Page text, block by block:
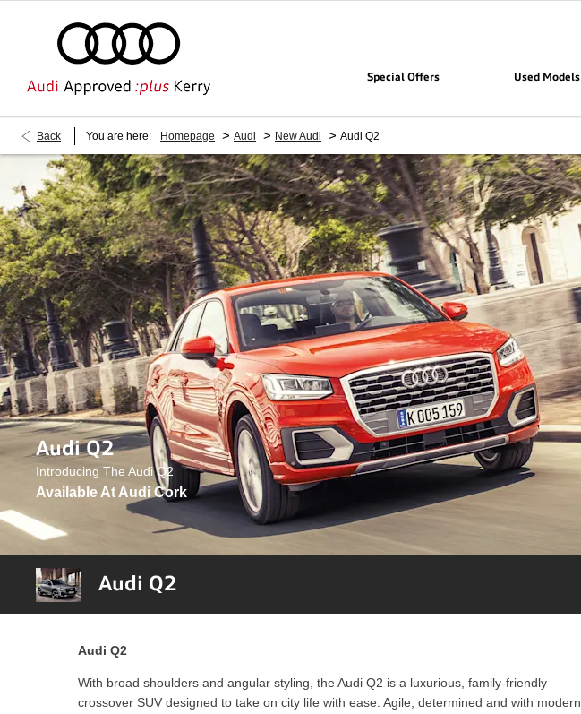
Special Offers Used Models
Back You are here: Homepage > Audi > New Audi > Audi Q2
Audi Q2
Introducing The Audi Q2
Available At Audi Cork
Audi Q2
Audi Q2
With broad shoulders and angular styling, the Audi Q2 is a luxurious, family-friendly
crossover SUV designed to take on city life with ease. Agile, determined and with modern